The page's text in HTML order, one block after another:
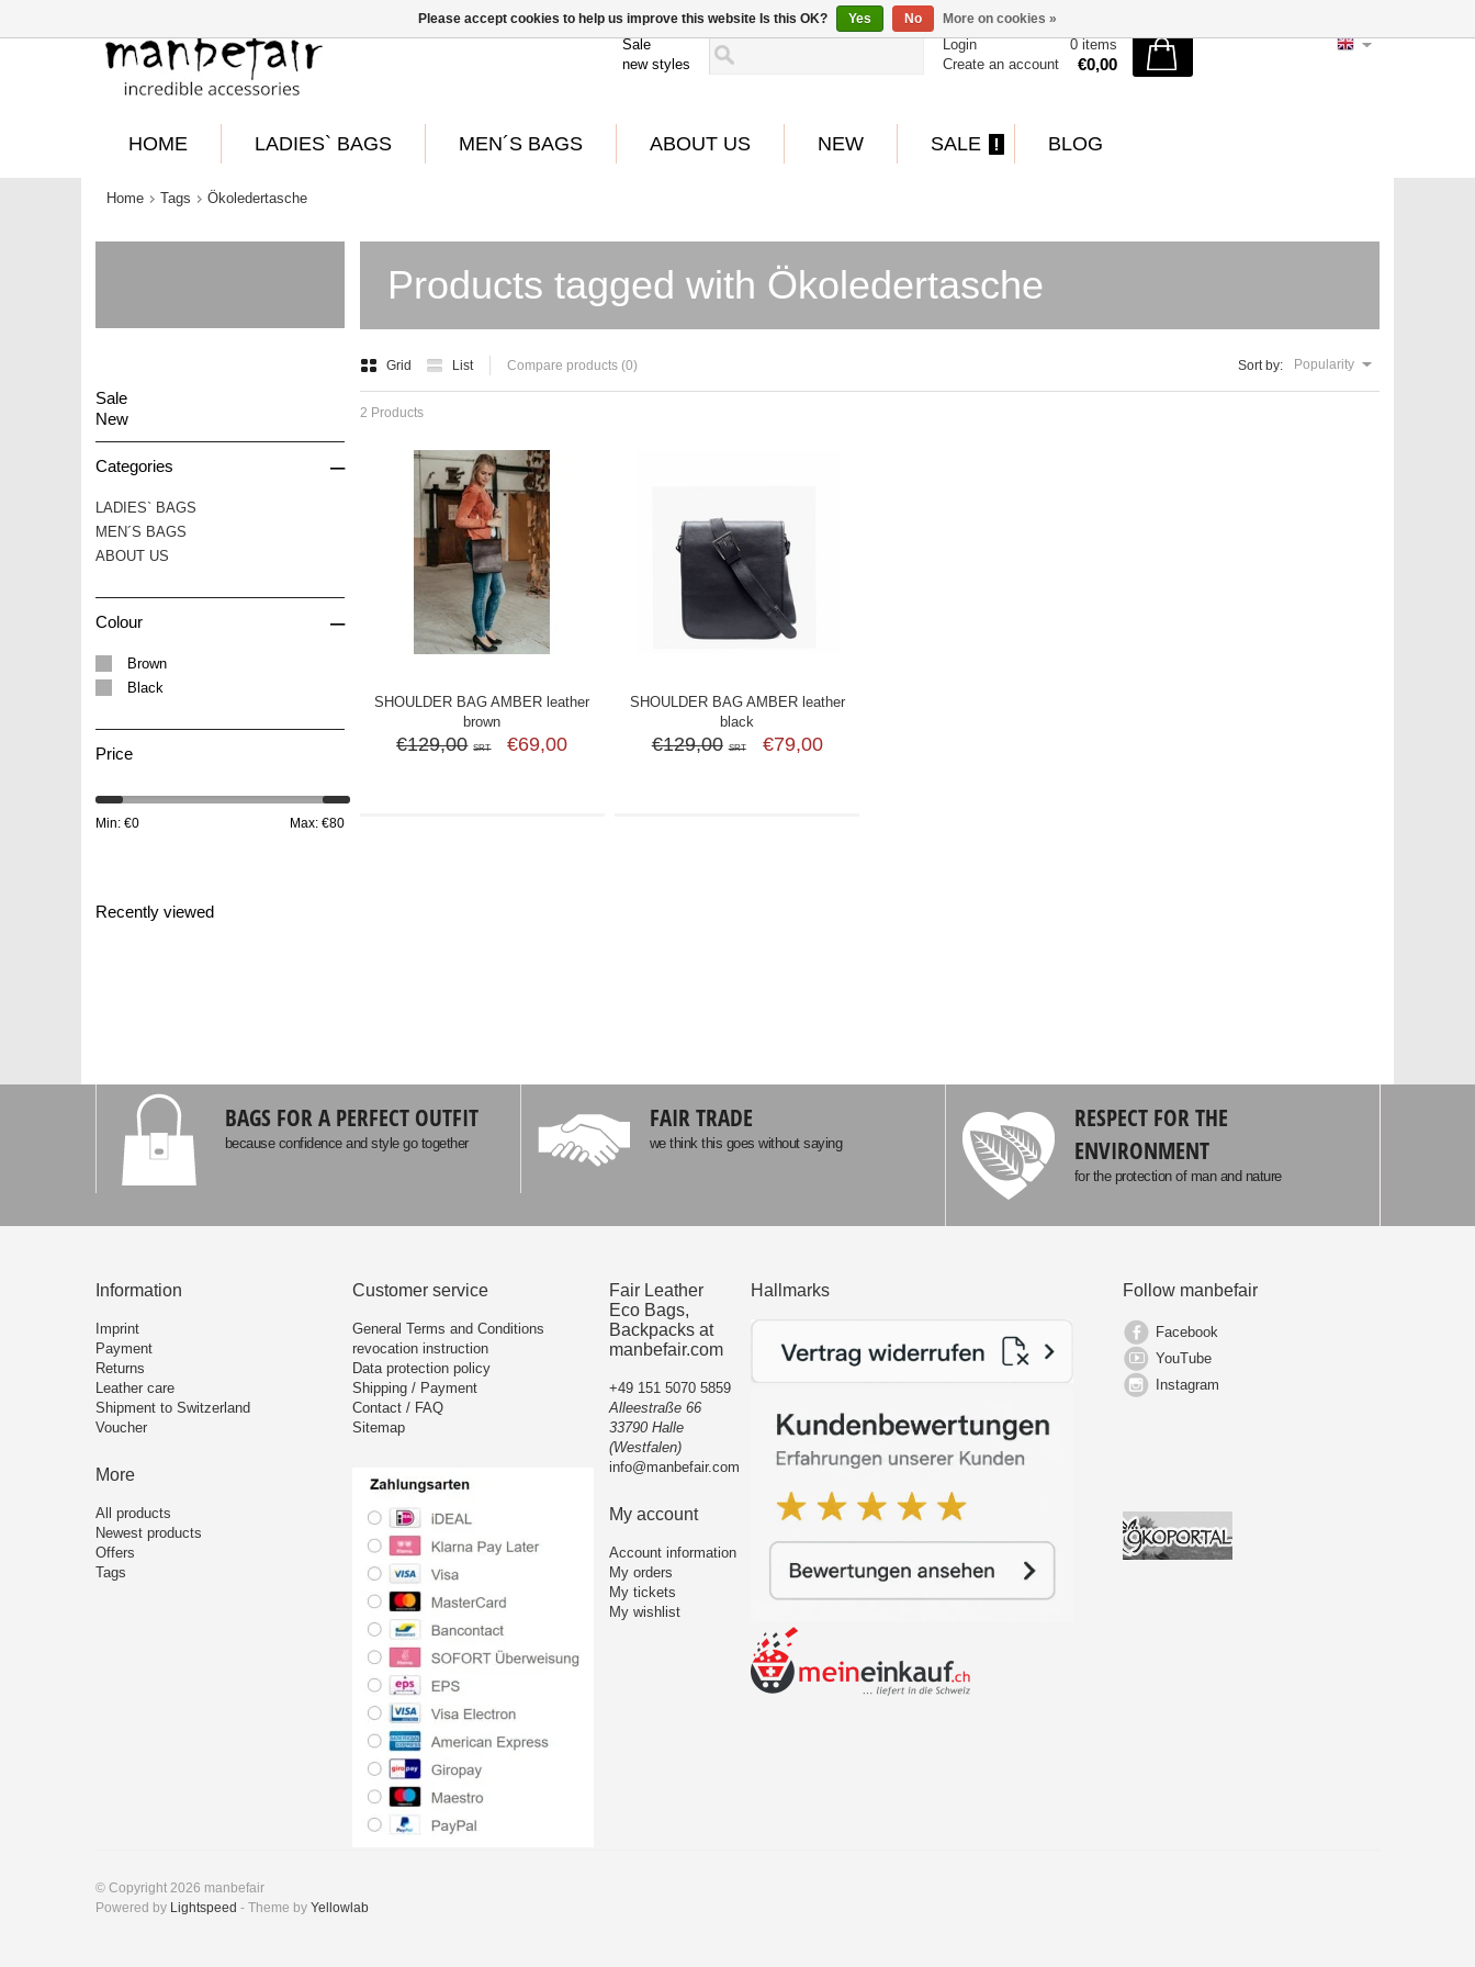
Sale
new styles
Login
Create an account
0 items
€0,00
HOME LADIES` BAGS MEN´S BAGS ABOUT US NEW SALE BLOG
Home Tags Ökoledertasche
Products tagged with Ökoledertasche
Grid List Compare products (0) Sort by: Popularity
2 Products
SHOULDER BAG AMBER leather
brown
€129,00 SRT €69,00
SHOULDER BAG AMBER leather
black
€129,00 SRT €79,00
Sale
New
Categories –
LADIES` BAGS
MEN´S BAGS
ABOUT US
Colour –
Brown
Black
Price
Min: €0 Max: €80
Recently viewed
BAGS FOR A PERFECT OUTFIT
because confidence and style go together
FAIR TRADE
we think this goes without saying
RESPECT FOR THE
ENVIRONMENT
for the protection of man and nature
Information
Imprint
Payment
Returns
Leather care
Shipment to Switzerland
Voucher
More
All products
Newest products
Offers
Tags
Customer service
General Terms and Conditions
revocation instruction
Data protection policy
Shipping / Payment
Contact / FAQ
Sitemap
Fair Leather
Eco Bags,
Backpacks at
manbefair.com
+49 151 5070 5859
Alleestraße 66
33790 Halle
(Westfalen)
info@manbefair.com
My account
Account information
My orders
My tickets
My wishlist
Hallmarks Follow manbefair
Facebook
YouTube
Instagram
© Copyright 2026 manbefair
Powered by Lightspeed - Theme by Yellowlab
Please accept cookies to help us improve this website Is this OK? Yes No More on cookies »